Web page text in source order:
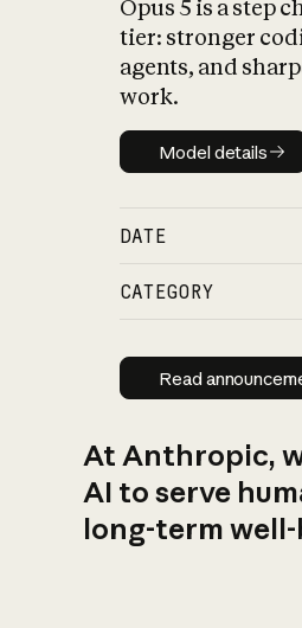
Opus 5 is a step
tier: stronger
agents, and
work.
Model
Model details
DATE
CATEGORY
Read
Read
At Anthropic,
AI to serve
long-term